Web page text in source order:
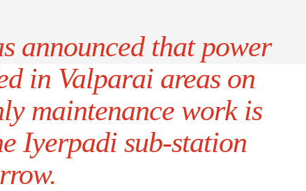
announced that power
in Valparai areas on
maintenance work is
Iyerpadi sub-station